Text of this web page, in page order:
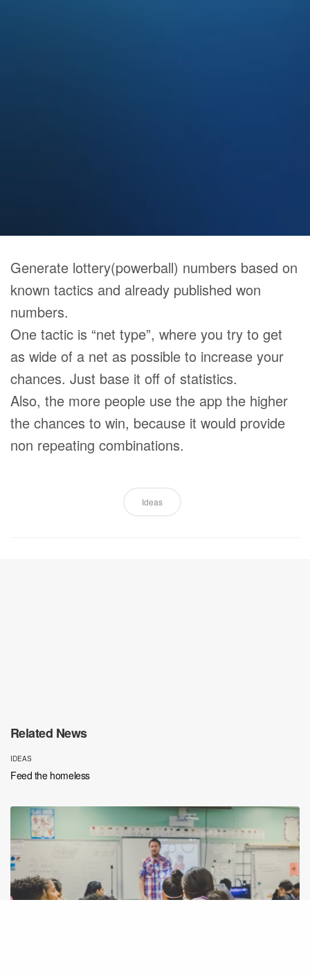
Generate lottery(powerball) numbers based on
known tactics and already published won
numbers.
One tactic is “net type”, where you try to get
as wide of a net as possible to increase your
chances. Just base it off of statistics.
Also, the more people use the app the higher
the chances to win, because it would provide
non repeating combinations.
Ideas
Related News
IDEAS
Feed the homeless